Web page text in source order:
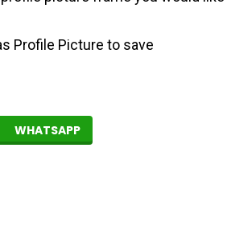
Profile Picture to save
WHATSAPP